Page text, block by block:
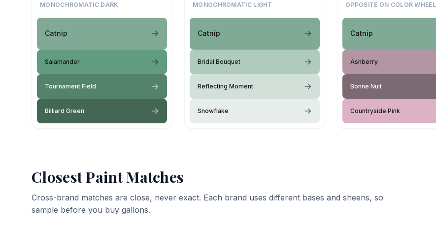
MONOCHROMATIC DARK
Catnip
Salamander
Tournament Field
Billiard Green
MONOCHROMATIC LIGHT
Catnip
Bridal Bouquet
Reflecting Moment
Snowflake
OPPOSITE ON COLOR WHEEL
Catnip
Ashberry
Bonne Nuit
Countryside Pink
Closest Paint Matches
Cross-brand matches are close, never exact. Each brand uses different bases and sheens, so
sample before you buy gallons.